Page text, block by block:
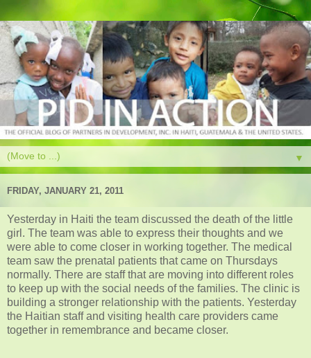
▼
FRIDAY, JANUARY 21, 2011
Yesterday in Haiti the team discussed the death of the little
girl. The team was able to express their thoughts and we
were able to come closer in working together. The medical
team saw the prenatal patients that came on Thursdays
normally. There are staff that are moving into different roles
to keep up with the social needs of the families. The clinic is
building a stronger relationship with the patients. Yesterday
the Haitian staff and visiting health care providers came
together in remembrance and became closer.